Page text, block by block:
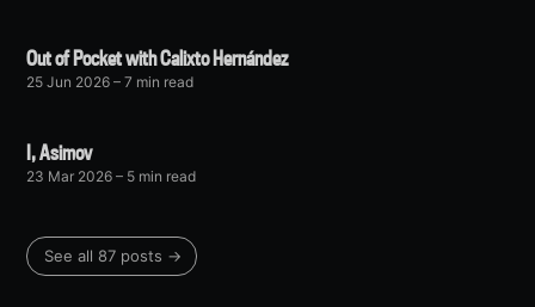
Out of Pocket with Calixto Hernández
25 Jun 2026 – 7 min read
I, Asimov
23 Mar 2026 – 5 min read
See all 87 posts →